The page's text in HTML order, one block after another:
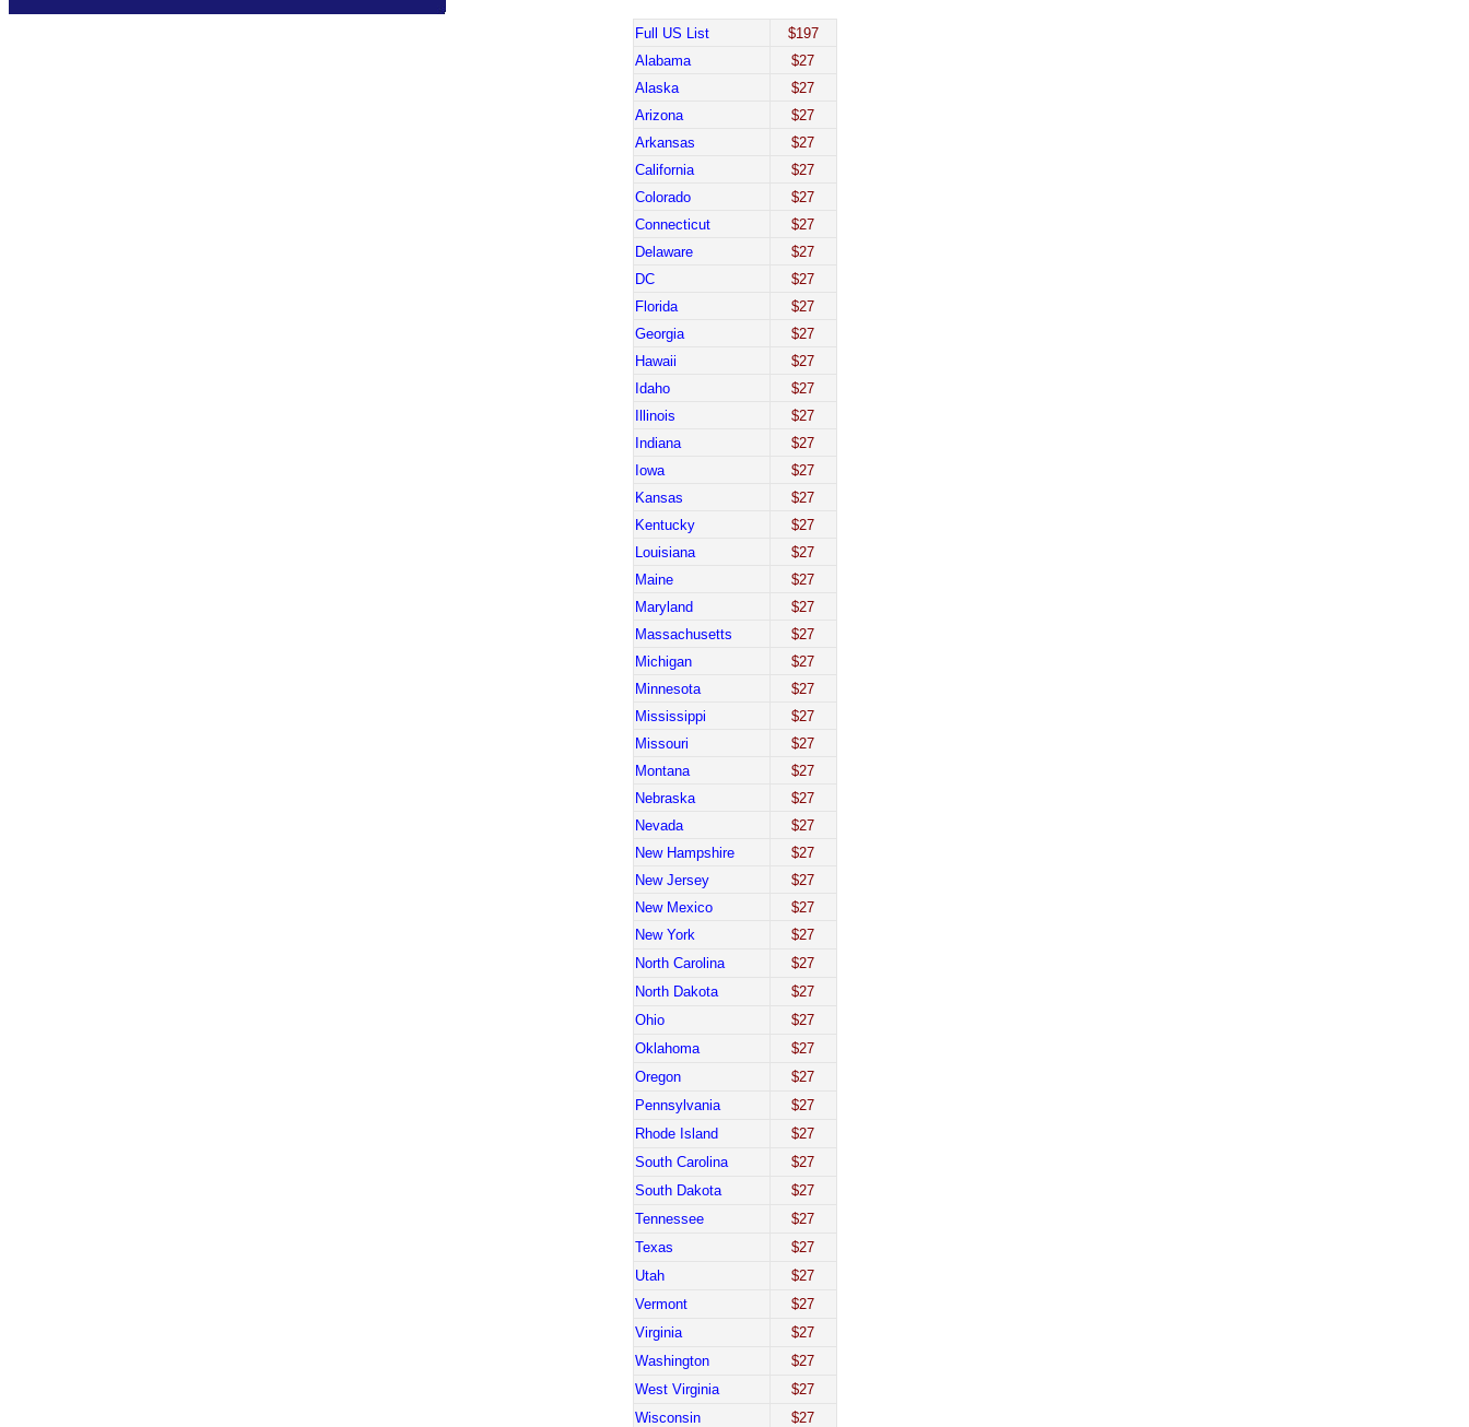
Full US List
$197
Alabama
$27
Alaska
$27
Arizona
$27
Arkansas
$27
California
$27
Colorado
$27
Connecticut
$27
Delaware
$27
DC
$27
Florida
$27
Georgia
$27
Hawaii
$27
Idaho
$27
Illinois
$27
Indiana
$27
Iowa
$27
Kansas
$27
Kentucky
$27
Louisiana
$27
Maine
$27
Maryland
$27
Massachusetts
$27
Michigan
$27
Minnesota
$27
Mississippi
$27
Missouri
$27
Montana
$27
Nebraska
$27
Nevada
$27
New Hampshire
$27
New Jersey
$27
New Mexico
$27
New York
$27
North Carolina
$27
North Dakota
$27
Ohio
$27
Oklahoma
$27
Oregon
$27
Pennsylvania
$27
Rhode Island
$27
South Carolina
$27
South Dakota
$27
Tennessee
$27
Texas
$27
Utah
$27
Vermont
$27
Virginia
$27
Washington
$27
West Virginia
$27
Wisconsin
$27